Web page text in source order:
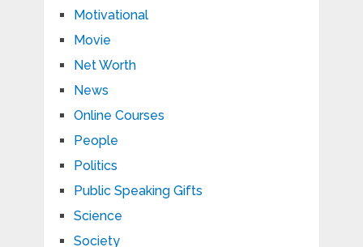
Motivational
Movie
Net Worth
News
Online Courses
People
Politics
Public Speaking Gifts
Science
Society